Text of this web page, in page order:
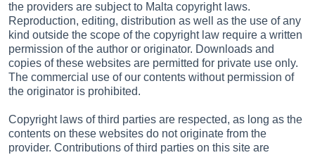
the providers are subject to Malta copyright laws.
Reproduction, editing, distribution as well as the use of any
kind outside the scope of the copyright law require a written
permission of the author or originator. Downloads and
copies of these websites are permitted for private use only.
The commercial use of our contents without permission of
the originator is prohibited.
Copyright laws of third parties are respected, as long as the
contents on these websites do not originate from the
provider. Contributions of third parties on this site are